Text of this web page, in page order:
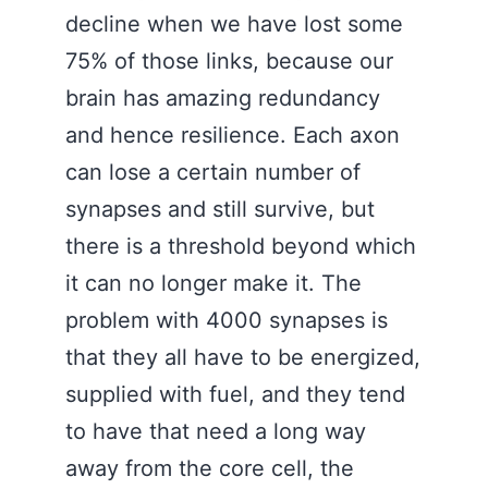
decline when we have lost some
75% of those links, because our
brain has amazing redundancy
and hence resilience. Each axon
can lose a certain number of
synapses and still survive, but
there is a threshold beyond which
it can no longer make it. The
problem with 4000 synapses is
that they all have to be energized,
supplied with fuel, and they tend
to have that need a long way
away from the core cell, the